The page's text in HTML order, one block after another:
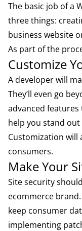
The basic job of a
three things:
business website
As part of the
Customize
A developer will
They’ll even go
advanced
help you stand
Customization will
consumers.
Make Your
Site security
ecommerce
keep consumer
implementing